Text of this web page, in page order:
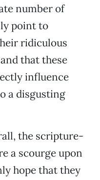
number of
point to
ridiculous
that these
influence
a disgusting
the scripture-
a scourge upon
hope that they